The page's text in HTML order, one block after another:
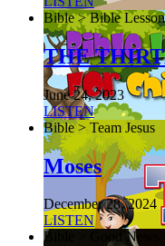
Bible > Bible
THE
June 24, 2023
LISTEN
Bible > Team Jesus
Moses
December 28, 2024
LISTEN
Bible > Good News